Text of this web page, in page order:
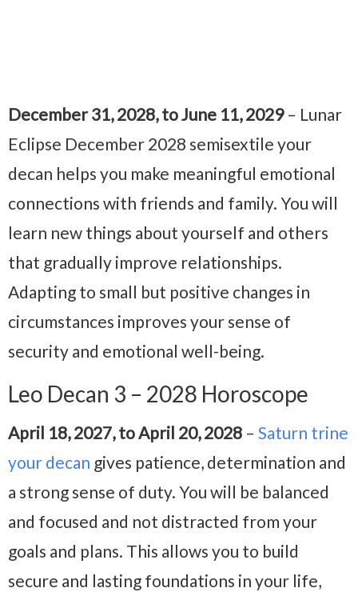
December 31, 2028, to June 11, 2029– Lunar
Eclipse December 2028 semisextile your
decan helps you make meaningful emotional
connections with friends and family. You will
learn new things about yourself and others
that gradually improve relationships.
Adapting to small but positive changes in
circumstances improves your sense of
security and emotional well-being.
Leo Decan 3 – 2028 Horoscope
April 18, 2027, to April 20, 2028 – Saturn trine
your decan gives patience, determination and
a strong sense of duty. You will be balanced
and focused and not distracted from your
goals and plans. This allows you to build
secure and lasting foundations in your life,